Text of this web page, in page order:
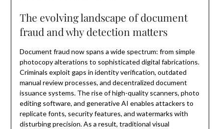
The evolving landscape of document
fraud and why detection matters
Document fraud now spans a wide spectrum: from simple
photocopy alterations to sophisticated digital fabrications.
Criminals exploit gaps in identity verification, outdated
manual review processes, and decentralized document
issuance systems. The rise of high-quality scanners, photo
editing software, and generative AI enables attackers to
replicate fonts, security features, and watermarks with
disturbing precision. As a result, traditional visual